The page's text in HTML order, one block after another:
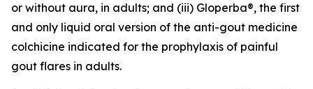
or without aura, in adults; and (iii) Gloperba®, the first
and only liquid oral version of the anti-gout medicine
colchicine indicated for the prophylaxis of painful
gout flares in adults.